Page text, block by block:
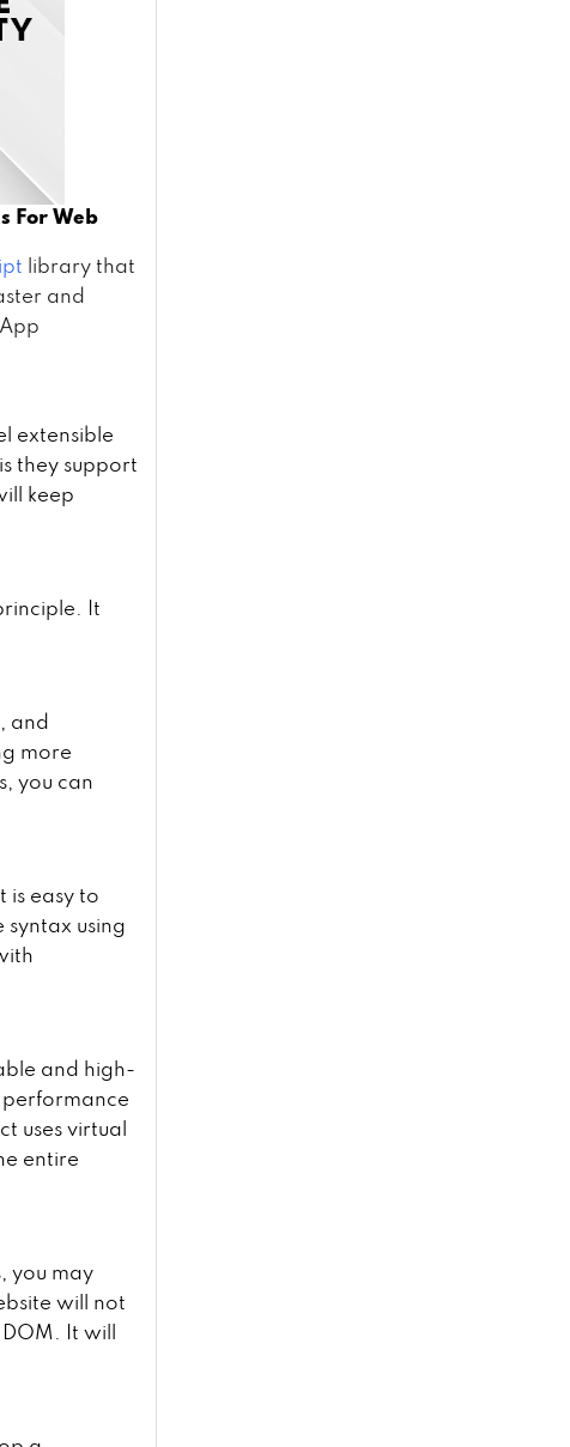
For Web
library that
and
extensible
they support
keep
It
and
more
you can
is easy to
using
and high-
uses virtual
entire
you may
will not
It will